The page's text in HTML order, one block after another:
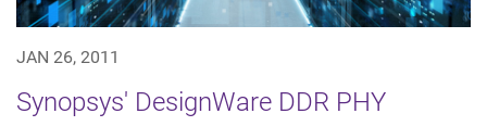
JAN 26, 2011
Synopsys' DesignWare DDR PHY